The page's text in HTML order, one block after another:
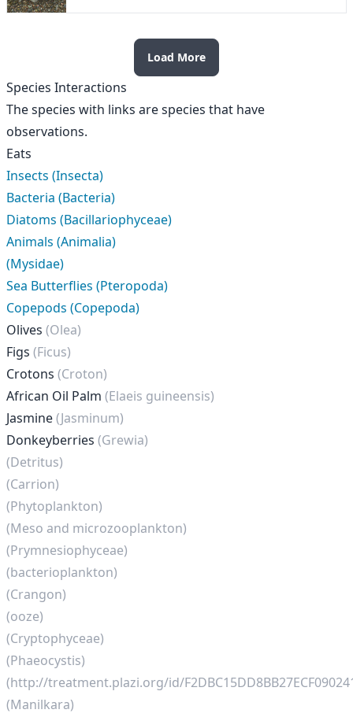
Load More
Species Interactions
The species with links are species that have
observations.
Eats
Insects (Insecta)
Bacteria (Bacteria)
Diatoms (Bacillariophyceae)
Animals (Animalia)
(Mysidae)
Sea Butterflies (Pteropoda)
Copepods (Copepoda)
Olives (Olea)
Figs (Ficus)
Crotons (Croton)
African Oil Palm (Elaeis guineensis)
Jasmine(Jasminum)
Donkeyberries (Grewia)
(Detritus)
(Carrion)
(Phytoplankton)
(Meso and microzooplankton)
(Prymnesiophyceae)
(bacterioplankton)
(Crangon)
(ooze)
(Cryptophyceae)
(Phaeocystis)
(http://treatment.plazi.org/id/
(Manilkara)